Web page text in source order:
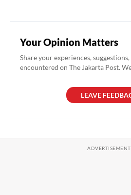
Your Opinion Matters
Share your experiences,
encountered on The Jakarta Post.
LEAVE